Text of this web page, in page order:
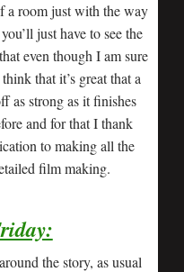
a room just with the way
just have to see the
even though I am sure
that it’s great that a
as strong as it finishes
and for that I thank
to making all the
film making.
the story, as usual